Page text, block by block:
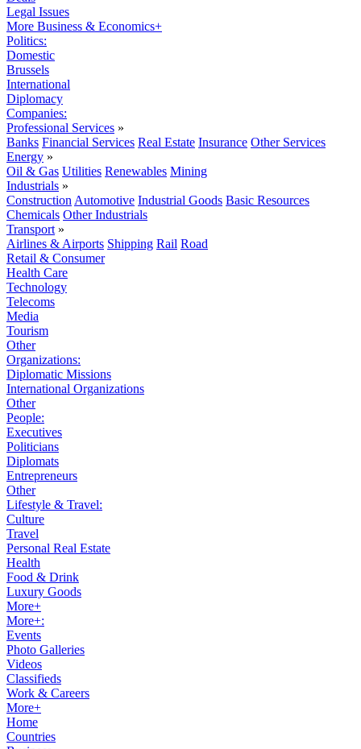
Legal Issues
More Business & Economics+
Politics:
Domestic
Brussels
International
Diplomacy
Companies:
Professional Services »
Banks Financial Services Real Estate Insurance Other Services
Energy »
Oil & Gas Utilities Renewables Mining
Industrials »
Construction Automotive Industrial Goods Basic Resources
Chemicals Other Industrials
Transport »
Airlines & Airports Shipping Rail Road
Retail & Consumer
Health Care
Technology
Telecoms
Media
Tourism
Other
Organizations:
Diplomatic Missions
International Organizations
Other
People:
Executives
Politicians
Diplomats
Entrepreneurs
Other
Lifestyle & Travel:
Culture
Travel
Personal Real Estate
Health
Food & Drink
Luxury Goods
More+
More+:
Events
Photo Galleries
Videos
Classifieds
Work & Careers
More+
Home
Countries